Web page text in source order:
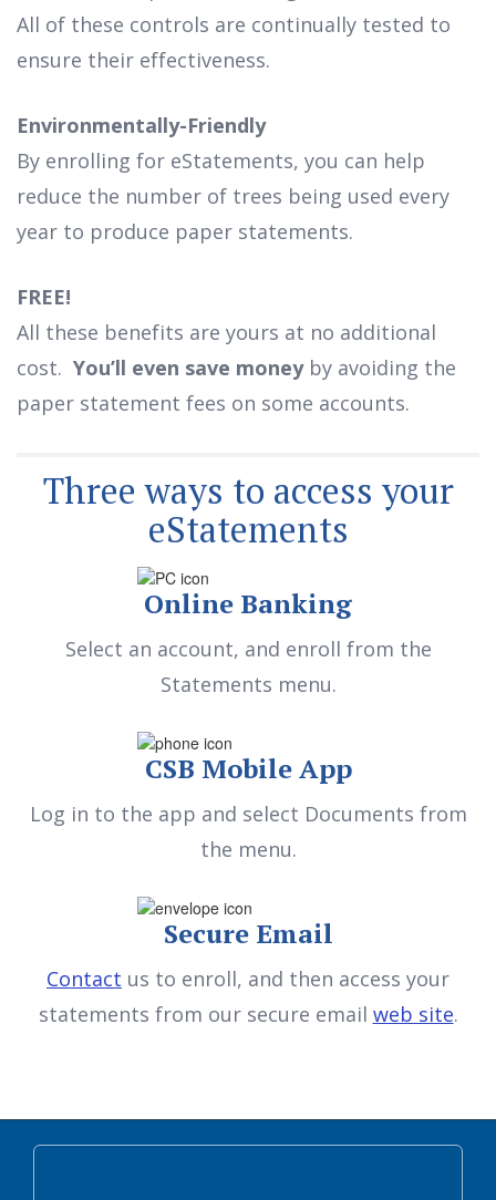
All of these controls are continually tested to
ensure their effectiveness.
Environmentally-Friendly
By enrolling for eStatements, you can help
reduce the number of trees being used every
year to produce paper statements.
FREE!
All these benefits are yours at no additional
cost. You’ll even save moneyby avoiding the
paper statement fees on some accounts.
Three ways to access your
eStatements
Online Banking
Select an account, and enroll from the
Statements menu.
CSB Mobile App
Log in to the app and select Documents from
the menu.
Secure Email
Contact us to enroll, and then access your
statements from our secure email web site.